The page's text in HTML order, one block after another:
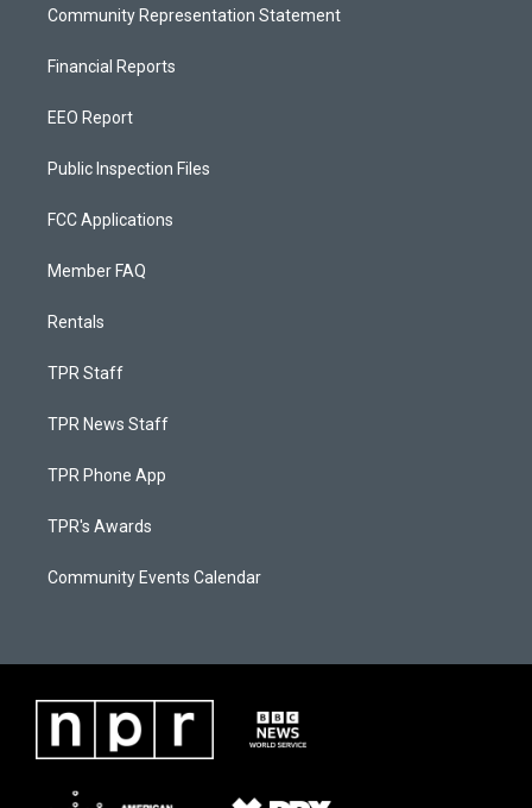
Community Representation Statement
Financial Reports
EEO Report
Public Inspection Files
FCC Applications
Member FAQ
Rentals
TPR Staff
TPR News Staff
TPR Phone App
TPR's Awards
Community Events Calendar